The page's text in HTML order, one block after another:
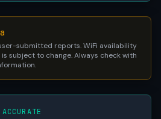
submitted reports. WiFi availability
subject to change. Always check with